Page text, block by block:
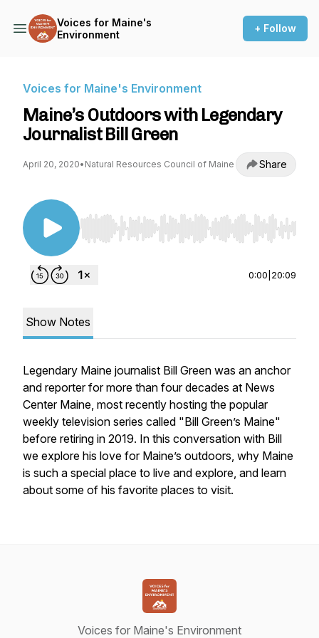
Voices for Maine's
Environment
+ Follow
Voices for Maine's Environment
Maine’s Outdoors with Legendary
Journalist Bill Green
April 20, 2020• Natural Resources Council of Maine Share
Use Left/Right to seek, Home/End to jump to
0:00 20:09
Show Notes
Legendary Maine journalist Bill Green was an anchor
and reporter for more than four decades at News
Center Maine, most recently hosting the popular
weekly television series called "Bill Green’s Maine"
before retiring in 2019. In this conversation with Bill
we explore his love for Maine’s outdoors, why Maine
is such a special place to live and explore, and learn
about some of his favorite places to visit.
Voices for Maine's Environment